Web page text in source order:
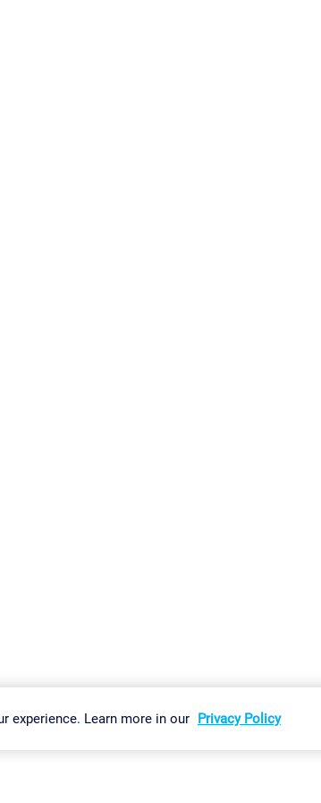
Vulnerability Download & Install Sitemap
experience. Learn more in our Privacy Policy